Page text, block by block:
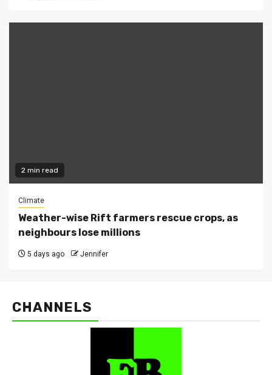
2 min read
Climate
Weather-wise Rift farmers rescue crops, as
neighbours lose millions
5 days ago Jennifer
CHANNELS